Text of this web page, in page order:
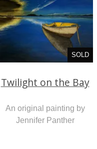
SOLD
Twilight on the Bay
An original painting by
Jennifer Panther